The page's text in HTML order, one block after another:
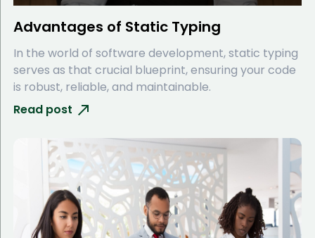
Advantages of Static Typing
In the world of software development, static typing
serves as that crucial blueprint, ensuring your code
is robust, reliable, and maintainable.
Read post